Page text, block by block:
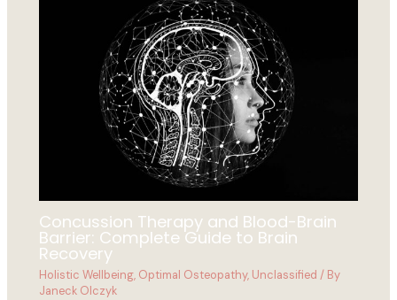
Concussion Therapy and Blood-Brain
Barrier: Complete Guide to Brain
Recovery
Holistic Wellbeing, Optimal Osteopathy, Unclassified / By
Janeck Olczyk